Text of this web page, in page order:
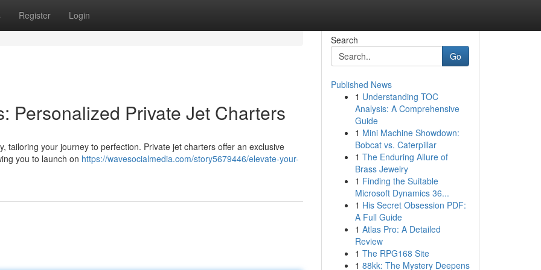
Register Login
Personalized Private Jet Charters
tailoring your journey to perfection. Private jet charters offer an exclusive
you to launch on https://wavesocialmedia.com/story5679446/elevate-your-
Search
Go
Published News
1 Understanding TOC
Analysis: A Comprehensive
Guide
1 Mini Machine Showdown:
Bobcat vs. Caterpillar
1 The Enduring Allure of
Brass Jewelry
1 Finding the Suitable
Microsoft Dynamics 36...
1 His Secret Obsession PDF:
A Full Guide
1 Atlas Pro: A Detailed
Review
1 The RPG168 Site
1 88kk: The Mystery Deepens